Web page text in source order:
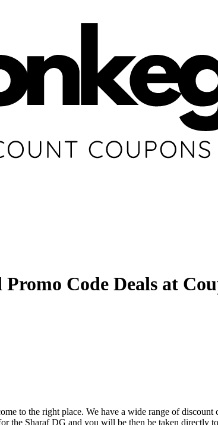
Code Deals at
to the right place. We have a wide range of
the Sharaf DG and you will be then be taken